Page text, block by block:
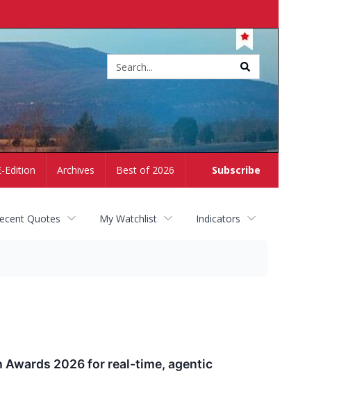
Subscribe
Edition Archives Best of 2026
Quotes My Watchlist Indicators
Awards 2026 for real-time, agentic